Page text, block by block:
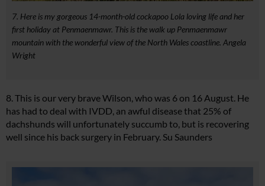
7. Here is my gorgeous 14-month-old cockapoo Lola loving life and her
first holiday at Penmaenmawr. This is the walk up Penmaenmawr
mountain with the wonderful view of the North Wales coastline. Angela
Wright
8. This is our very brave Wilson, who was 6 on 16 August. He
has had to deal with IVDD, an awful disease that 25% of
dachshunds will unfortunately succumb to, but is recovering
well since his back surgery in February. Su Saunders